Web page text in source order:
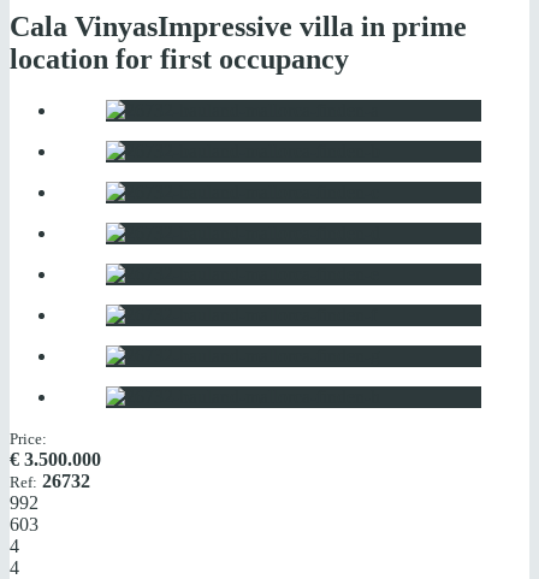
Cala VinyasImpressive villa in prime
location for first occupancy
Price:
€ 3.500.000
Ref: 26732
992
603
4
4